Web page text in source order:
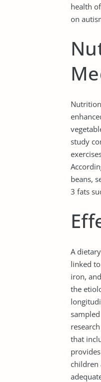
health
on
study
beans,
3 fats
A
linked
iron,
the
that
children